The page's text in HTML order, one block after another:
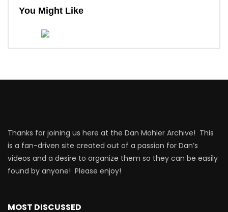
You Might Like
Thanks for joining us here at the Dan Mohler Archive! This
is a fan-driven site created out of a passion for Dan’s
videos and a desire to organize them so they can be easily
found by anyone! Please enjoy!
MOST DISCUSSED